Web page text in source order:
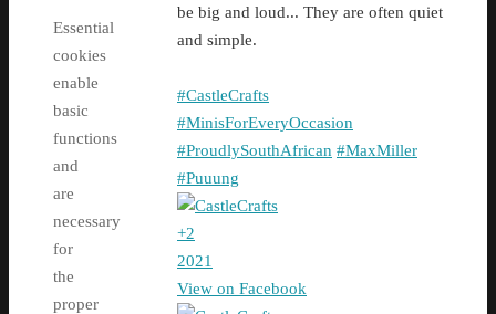
Essential
cookies
enable
basic
functions
and
are
necessary
for
the
proper
be big and loud... They are often quiet
and simple.
#CastleCrafts
#MinisForEveryOccasion
#ProudlySouthAfrican #MaxMiller
#Puuung
+2
2021
View on Facebook